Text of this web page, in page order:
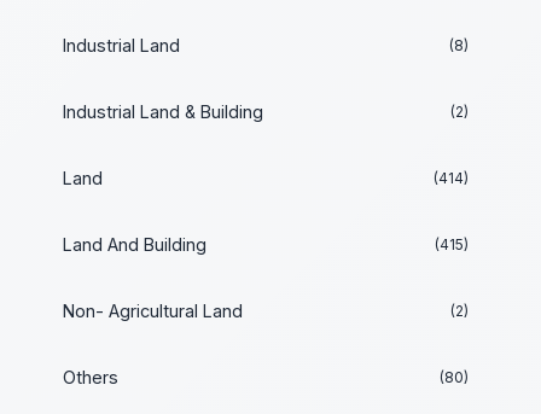
Industrial Land (8)
Industrial Land & Building (2)
Land (414)
Land And Building (415)
Non- Agricultural Land (2)
Others (80)